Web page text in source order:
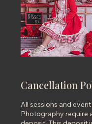
Cancellation
All sessions and
Photography require